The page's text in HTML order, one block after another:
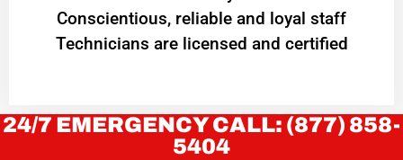
Conscientious, reliable and loyal staff
Technicians are licensed and certified
24/7 EMERGENCY CALL: (877) 858-
5404